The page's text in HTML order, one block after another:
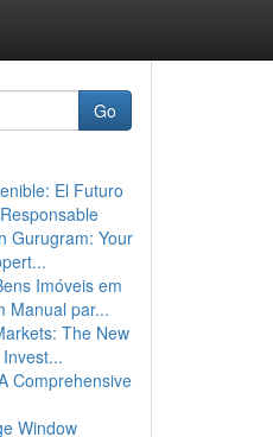
Go
El Futuro
Gurugram: Your
Imóveis em
Manual par...
The New
Comprehensive
Window